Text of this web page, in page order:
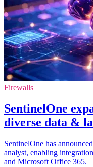
Firewalls
SentinelOne
diverse data &
SentinelOne has
analyst, enabling
and Microsoft Office 365.